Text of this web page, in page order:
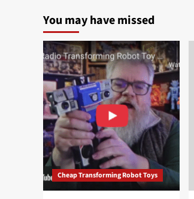
You may have missed
Cheap Transforming Robot Toys